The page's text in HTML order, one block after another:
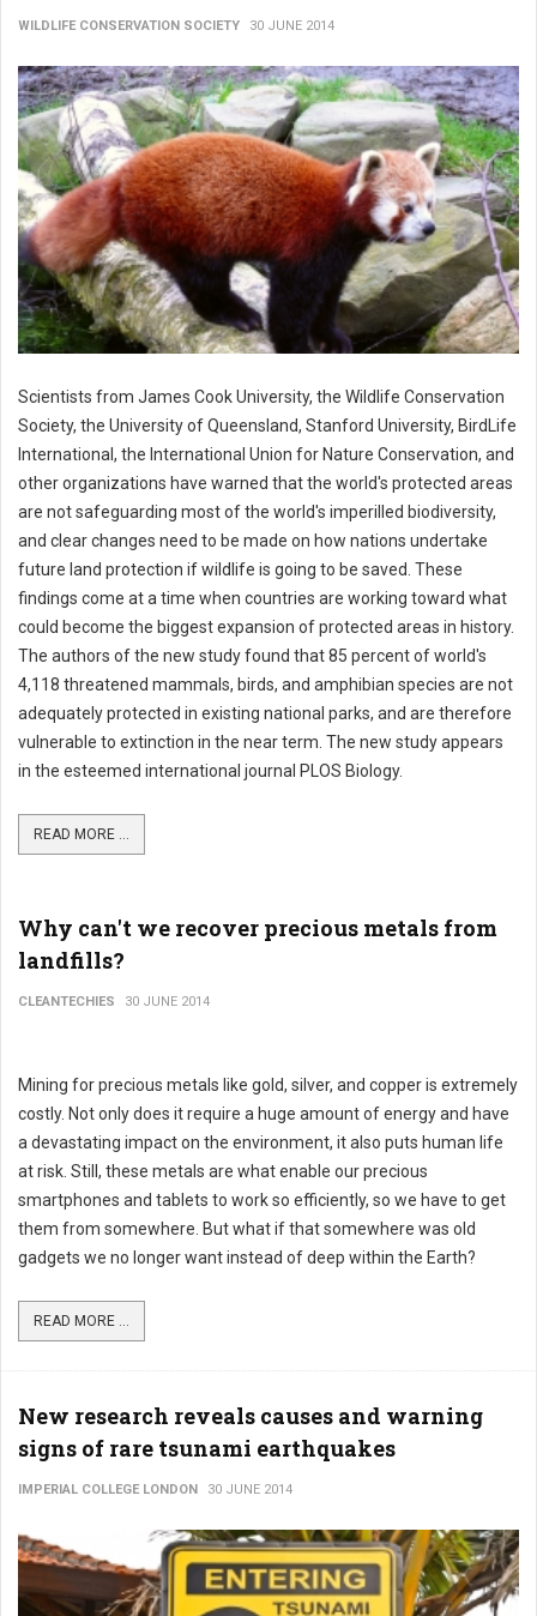
WILDLIFE CONSERVATION SOCIETY 30 JUNE 2014
Scientists from James Cook University, the Wildlife Conservation
Society, the University of Queensland, Stanford University, BirdLife
International, the International Union for Nature Conservation, and
other organizations have warned that the world's protected areas
are not safeguarding most of the world's imperilled biodiversity,
and clear changes need to be made on how nations undertake
future land protection if wildlife is going to be saved. These
findings come at a time when countries are working toward what
could become the biggest expansion of protected areas in history.
The authors of the new study found that 85 percent of world's
4,118 threatened mammals, birds, and amphibian species are not
adequately protected in existing national parks, and are therefore
vulnerable to extinction in the near term. The new study appears
in the esteemed international journal PLOS Biology.
READ MORE ...
Why can't we recover precious metals from
landfills?
CLEANTECHIES 30 JUNE 2014
Mining for precious metals like gold, silver, and copper is extremely
costly. Not only does it require a huge amount of energy and have
a devastating impact on the environment, it also puts human life
at risk. Still, these metals are what enable our precious
smartphones and tablets to work so efficiently, so we have to get
them from somewhere. But what if that somewhere was old
gadgets we no longer want instead of deep within the Earth?
READ MORE ...
New research reveals causes and warning
signs of rare tsunami earthquakes
IMPERIAL COLLEGE LONDON 30 JUNE 2014